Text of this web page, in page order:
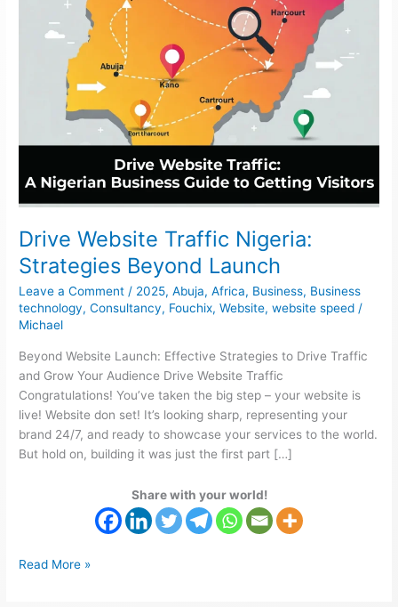
Drive Website Traffic Nigeria:
Strategies Beyond Launch
Leave a Comment / 2025,Abuja,Africa, Business, Business
technology,Consultancy, Fouchix,Website,website speed /
Michael
Beyond Website Launch: Effective Strategies to Drive Traffic
and Grow Your Audience Drive Website Traffic
Congratulations! You’ve taken the big step – your website is
live! Website don set! It’s looking sharp, representing your
brand 24/7, and ready to showcase your services to the world.
But hold on, building it was just the first part […]
Share with your world!
Read More »